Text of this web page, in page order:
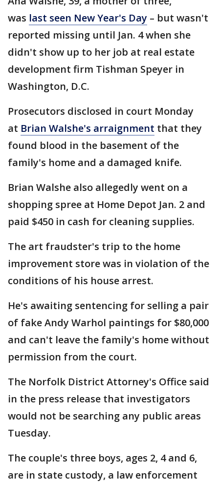
was last seen New Year's Day – but wasn't
reported missing until Jan. 4 when she
didn't show up to her job at real estate
development firm Tishman Speyer in
Washington, D.C.
Prosecutors disclosed in court Monday
at Brian Walshe's arraignment that they
found blood in the basement of the
family's home and a damaged knife.
Brian Walshe also allegedly went on a
shopping spree at Home Depot Jan. 2 and
paid $450 in cash for cleaning supplies.
The art fraudster's trip to the home
improvement store was in violation of the
conditions of his house arrest.
He's awaiting sentencing for selling a pair
of fake Andy Warhol paintings for $80,000
and can't leave the family's home without
permission from the court.
The Norfolk District Attorney's Office said
in the press release that investigators
would not be searching any public areas
Tuesday.
The couple's three boys, ages 2, 4 and 6,
are in state custody, a law enforcement